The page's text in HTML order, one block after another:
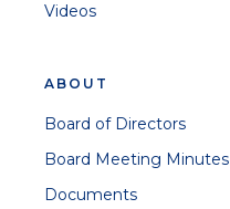
Videos
ABOUT
Board of Directors
Board Meeting Minutes
Documents